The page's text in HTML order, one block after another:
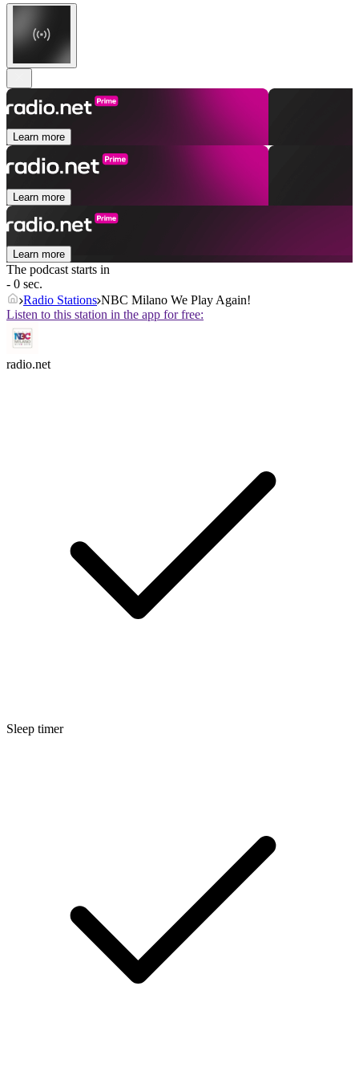
Learn more
Learn more
Learn more
The podcast starts in
- 0 sec.
Radio Stations NBC Milano We Play Again!
Listen to this station in the app for free:
radio.net
Sleep timer